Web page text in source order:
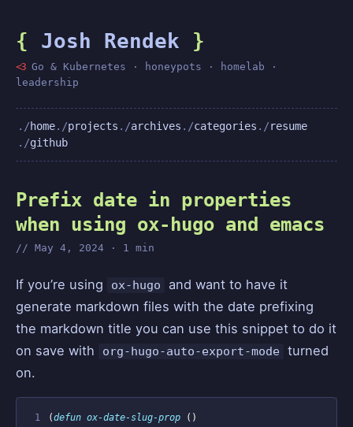
{ Josh Rendek }
<3Go & Kubernetes · honeypots · homelab ·
leadership
home projects archives categories
resume
github
Prefix date in properties
when using ox-hugo and emacs
May 4, 2024 · 1 min
If you’re using ox-hugo
and want to have it
generate markdown files with the date prefixing
the markdown title you can use this snippet to do it
on save with
org-hugo-auto-export-mode turned
on.
1 (defun ox-date-slug-prop
()